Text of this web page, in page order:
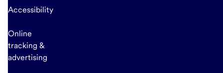
Accessibility
Online
tracking &
advertising